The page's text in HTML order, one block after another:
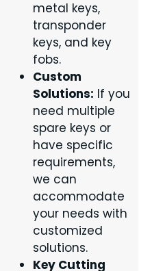
metal keys,
transponder
keys, and key
fobs.
Custom
Solutions: If you
need multiple
spare keys or
have specific
requirements,
we can
accommodate
your needs with
customized
solutions.
Key Cutting